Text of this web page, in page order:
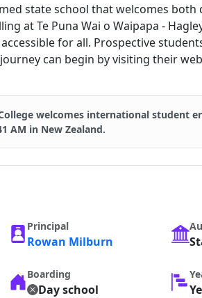
state school that welcomes both
at Te Puna Wai o Waipapa -
for all. Prospective
can begin by visiting their
welcomes international student
AM in New Zealand.
Principal
Rowan Milburn
Boarding
Day school